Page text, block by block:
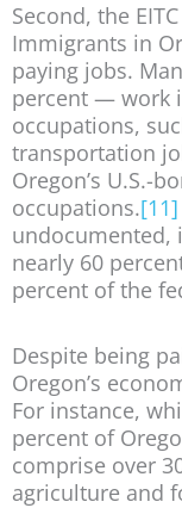
Second, the
Immigrants in
paying jobs.
percent — work
occupations,
transportation
Oregon’s U.S.-
occupations.[11]
undocumented,
nearly 60
percent of the
Despite being
Oregon’s
For instance,
percent of
comprise over
agriculture and